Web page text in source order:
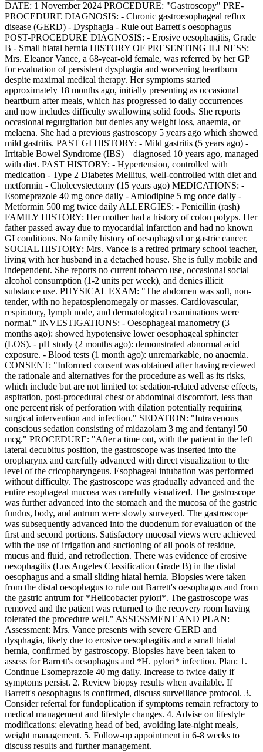
DATE: 1 November 2024 PROCEDURE: "Gastroscopy" PRE-
PROCEDURE DIAGNOSIS: - Chronic gastroesophageal reflux
disease (GERD) - Dysphagia - Rule out Barrett's oesophagus
POST-PROCEDURE DIAGNOSIS: - Erosive oesophagitis, Grade
B - Small hiatal hernia HISTORY OF PRESENTING ILLNESS:
Mrs. Eleanor Vance, a 68-year-old female, was referred by her GP
for evaluation of persistent dysphagia and worsening heartburn
despite maximal medical therapy. Her symptoms started
approximately 18 months ago, initially presenting as occasional
heartburn after meals, which has progressed to daily occurrences
and now includes difficulty swallowing solid foods. She reports
occasional regurgitation but denies any weight loss, anaemia, or
melaena. She had a previous gastroscopy 5 years ago which showed
mild gastritis. PAST GI HISTORY: - Mild gastritis (5 years ago) -
Irritable Bowel Syndrome (IBS) – diagnosed 10 years ago, managed
with diet. PAST HISTORY: - Hypertension, controlled with
medication - Type 2 Diabetes Mellitus, well-controlled with diet and
metformin - Cholecystectomy (15 years ago) MEDICATIONS: -
Esomeprazole 40 mg once daily - Amlodipine 5 mg once daily -
Metformin 500 mg twice daily ALLERGIES: - Penicillin (rash)
FAMILY HISTORY: Her mother had a history of colon polyps. Her
father passed away due to myocardial infarction and had no known
GI conditions. No family history of oesophageal or gastric cancer.
SOCIAL HISTORY: Mrs. Vance is a retired primary school teacher,
living with her husband in a detached house. She is fully mobile and
independent. She reports no current tobacco use, occasional social
alcohol consumption (1-2 units per week), and denies illicit
substance use. PHYSICAL EXAM: "The abdomen was soft, non-
tender, with no hepatosplenomegaly or masses. Cardiovascular,
respiratory, lymph node, and dermatological examinations were
normal." INVESTIGATIONS: - Oesophageal manometry (3
months ago): showed hypotensive lower oesophageal sphincter
(LOS). - pH study (2 months ago): demonstrated abnormal acid
exposure. - Blood tests (1 month ago): unremarkable, no anaemia.
CONSENT: "Informed consent was obtained after having reviewed
the rationale and alternatives for the procedure as well as its risks,
which include but are not limited to: sedation-related adverse effects,
aspiration, post-procedural chest or abdominal discomfort, less than
one percent risk of perforation with dilation potentially requiring
surgical intervention and infection." SEDATION: "Intravenous
conscious sedation consisting of midazolam 3 mg and fentanyl 50
mcg." PROCEDURE: "After a time out, with the patient in the left
lateral decubitus position, the gastroscope was inserted into the
oropharynx and carefully advanced with direct visualization to the
level of the cricopharyngeus. Esophageal intubation was performed
without difficulty. The gastroscope was gradually advanced and the
entire esophageal mucosa was carefully visualized. The gastroscope
was further advanced into the stomach and the mucosa of the gastric
fundus, body, and antrum were slowly surveyed. The gastroscope
was subsequently advanced into the duodenum for evaluation of the
first and second portions. Satisfactory mucosal views were achieved
with the use of irrigation and suctioning of all pools of residue,
mucus and fluid, and retroflection. There was evidence of erosive
oesophagitis (Los Angeles Classification Grade B) in the distal
oesophagus and a small sliding hiatal hernia. Biopsies were taken
from the distal oesophagus to rule out Barrett's oesophagus and from
the gastric antrum for *Helicobacter pylori*. The gastroscope was
removed and the patient was returned to the recovery room having
tolerated the procedure well." ASSESSMENT AND PLAN:
Assessment: Mrs. Vance presents with severe GERD and
dysphagia, likely due to erosive oesophagitis and a small hiatal
hernia, confirmed by gastroscopy. Biopsies have been taken to
assess for Barrett's oesophagus and *H. pylori* infection. Plan: 1.
Continue Esomeprazole 40 mg daily. Increase to twice daily if
symptoms persist. 2. Review biopsy results when available. If
Barrett's oesophagus is confirmed, discuss surveillance protocol. 3.
Consider referral for fundoplication if symptoms remain refractory to
medical management and lifestyle changes. 4. Advise on lifestyle
modifications: elevating head of bed, avoiding late-night meals,
weight management. 5. Follow-up appointment in 6-8 weeks to
discuss results and further management.